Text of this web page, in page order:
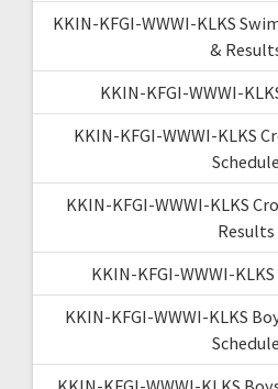
KKIN-KFGI-WWWI-KLKS
&
KKIN-KFGI-WWWI-
KKIN-KFGI-WWWI-KLKS
Schedule
KKIN-KFGI-WWWI-KLKS
Results
KKIN-KFGI-WWWI-
KKIN-KFGI-WWWI-KLKS
Schedule